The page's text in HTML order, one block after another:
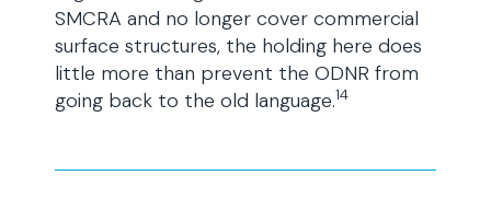
SMCRA and no longer cover commercial
surface structures, the holding here does
little more than prevent the ODNR from
going back to the old language.14